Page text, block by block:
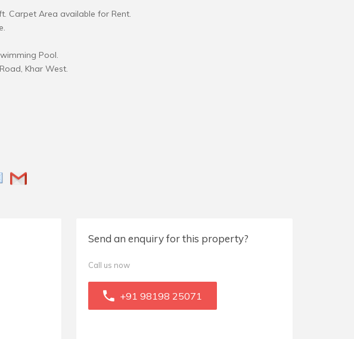
Carpet Area available for Rent.
Pool.
Khar West.
Send an enquiry for this property?
Call us now
+91 98198 25071